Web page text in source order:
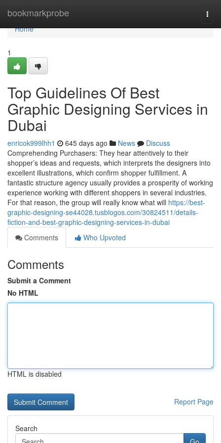
bookmarkprobe
Home
Home
1
Top Guidelines Of Best
Graphic Designing Services in
Dubai
enricok999lhh1 645 days ago News
Discuss
Comprehending Purchasers: They hear attentively to their
shopper’s ideas and requests, which interprets the designers into
excellent illustrations, which confirm shopper fulfillment. A
fantastic structure agency usually provides a prosperity of working
experience working with different shoppers in several industries.
For that reason, the group will really know what will https://best-
graphic-designing-se44028.tusblogos.com/30824511/details-
fiction-and-best-graphic-designing-services-in-dubai
Comments
Who Upvoted
Comments
Submit a Comment
No HTML
HTML is disabled
Report Page
Search